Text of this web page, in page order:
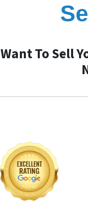
Want To Sell